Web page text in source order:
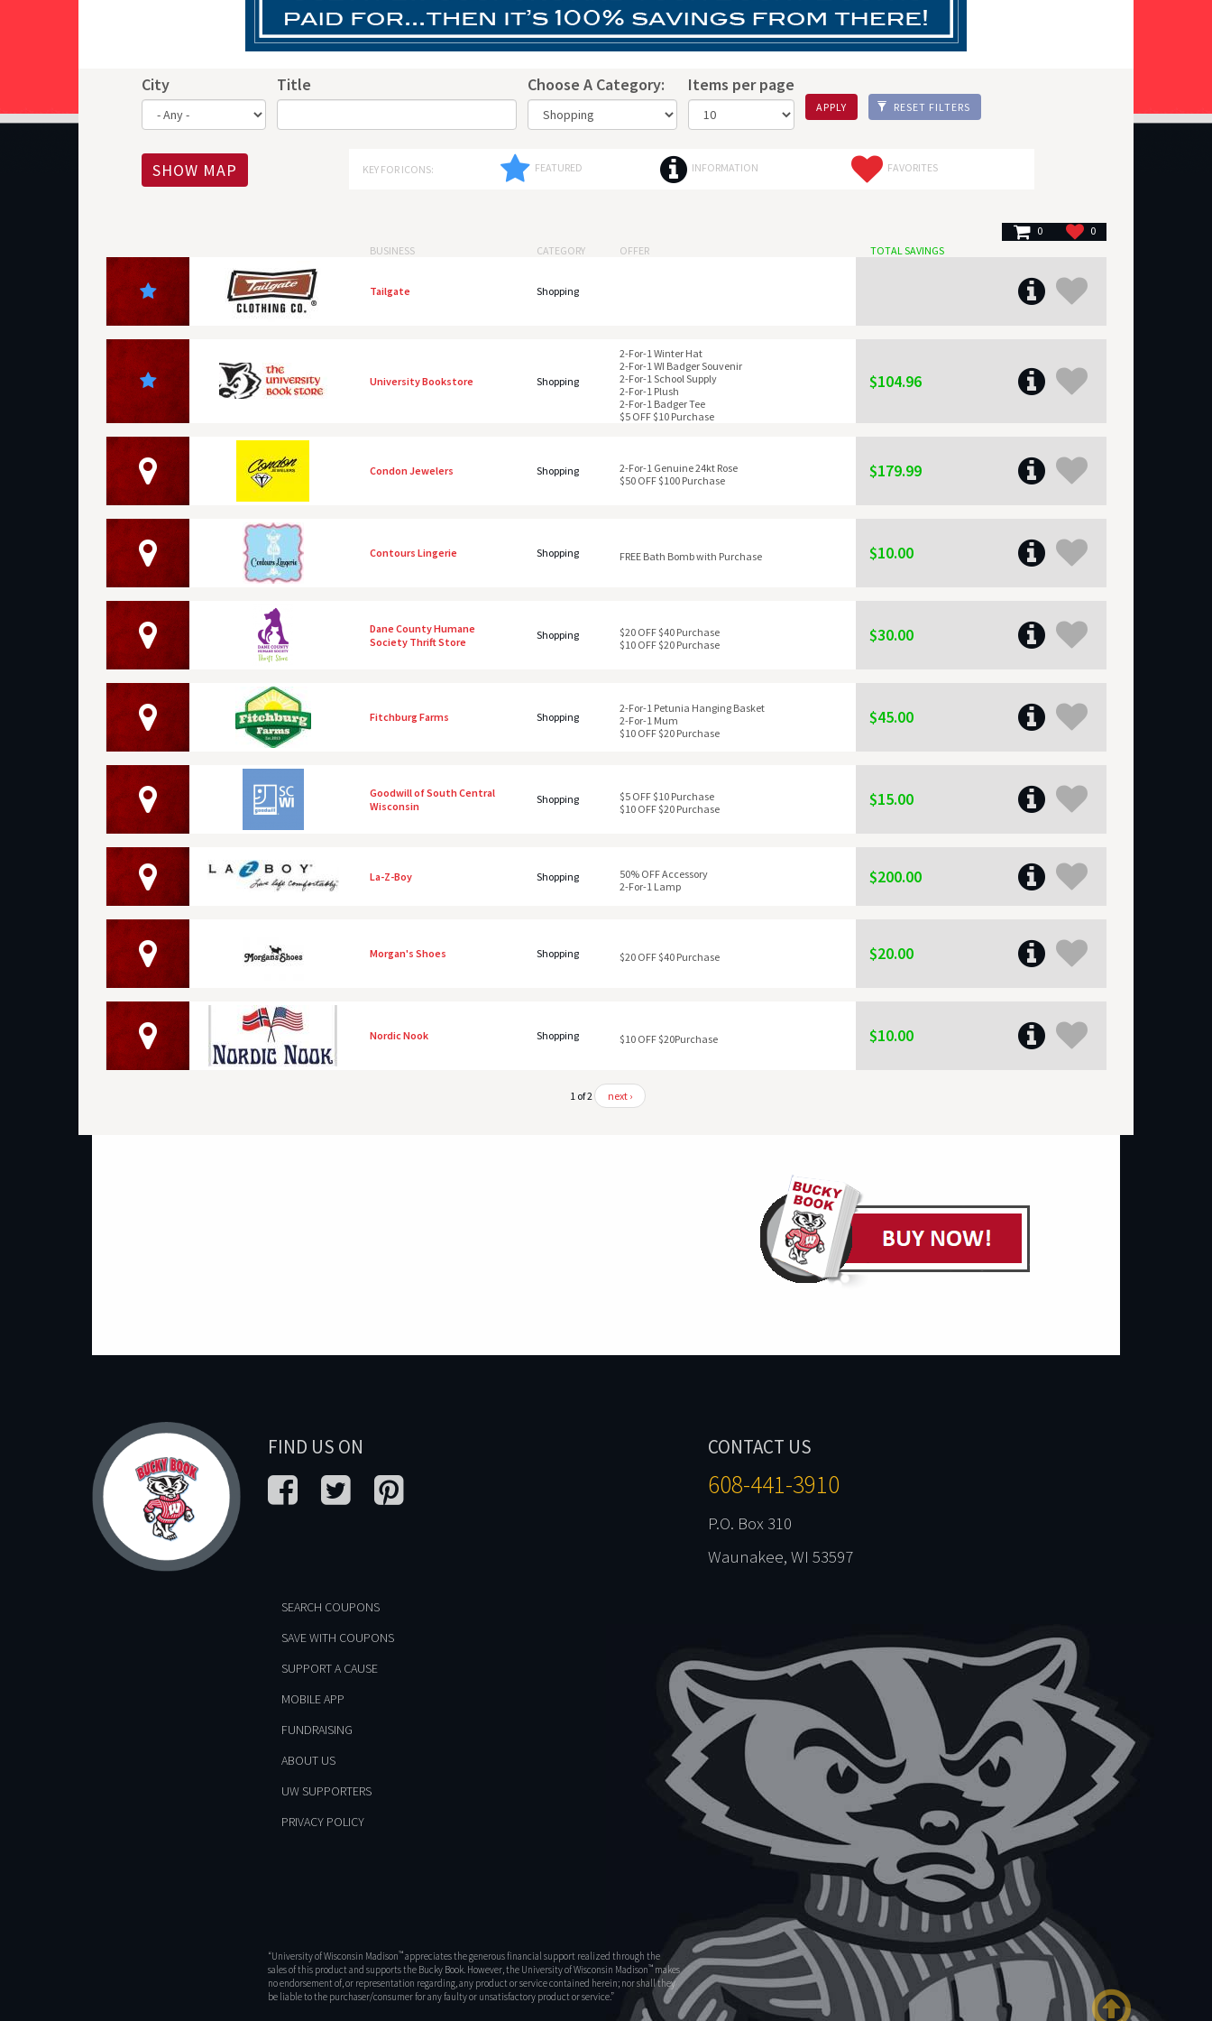
City Title Choose A Category: Items per page
APPLY RESET FILTERS
SHOW MAP KEY FOR ICONS: FEATURED INFORMATION FAVORITES
0
0
BUSINESS
CATEGORY OFFER TOTAL SAVINGS
Tailgate Shopping
University Bookstore Shopping
2-For-1 Winter Hat
2-For-1 WI Badger Souvenir
2-For-1 School Supply
2-For-1 Plush
2-For-1 Badger Tee
$5 OFF $10 Purchase
$104.96
Condon Jewelers Shopping
2-For-1 Genuine 24kt Rose
$50 OFF $100 Purchase
$179.99
Contours Lingerie Shopping FREE Bath Bomb with Purchase $10.00
Dane County Humane
Society Thrift Store
Shopping
$20 OFF $40 Purchase
$10 OFF $20 Purchase
$30.00
Fitchburg Farms Shopping
2-For-1 Petunia Hanging Basket
2-For-1 Mum
$10 OFF $20 Purchase
$45.00
Goodwill of South Central
Wisconsin
Shopping
$5 OFF $10 Purchase
$10 OFF $20 Purchase
$15.00
La-Z-Boy Shopping
50% OFF Accessory
2-For-1 Lamp
$200.00
Morgan's Shoes Shopping $20 OFF $40 Purchase $20.00
Nordic Nook Shopping $10 OFF $20Purchase $10.00
1 of 2 next ›
CONTACT US
608-441-3910
P.O. Box 310
Waunakee, WI 53597
FIND US ON
SEARCH COUPONS
SAVE WITH COUPONS
SUPPORT A CAUSE
MOBILE APP
FUNDRAISING
ABOUT US
UW SUPPORTERS
PRIVACY POLICY
“University of Wisconsin Madison™ appreciates the generous financial support realized through the
sales of this product and supports the Bucky Book. However, the University of Wisconsin Madison™ makes
no endorsement of, or representation regarding, any product or service contained herein; nor shall they
be liable to the purchaser/consumer for any faulty or unsatisfactory product or service.”